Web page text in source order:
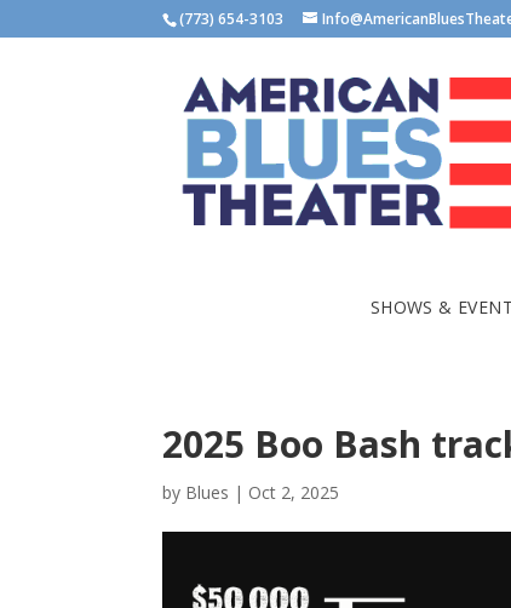
(773) 654-3103
SHOWS &
2025 Boo Bash
by Blues | Oct 2, 2025